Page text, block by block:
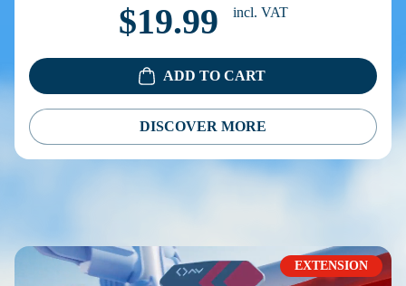
$19.99 incl. VAT
ADD TO CART
DISCOVER MORE
EXTENSION